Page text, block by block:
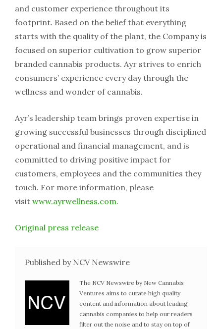
and customer experience throughout its
footprint. Based on the belief that everything
starts with the quality of the plant, the Company is
focused on superior cultivation to grow superior
branded cannabis products. Ayr strives to enrich
consumers’ experience every day through the
wellness and wonder of cannabis.
Ayr’s leadership team brings proven expertise in
growing successful businesses through disciplined
operational and financial management, and is
committed to driving positive impact for
customers, employees and the communities they
touch. For more information, please
visit www.ayrwellness.com.
Original press release
Published by NCV Newswire
The NCV Newswire by New Cannabis
Ventures aims to curate high quality
content and information about leading
cannabis companies to help our readers
filter out the noise and to stay on top of